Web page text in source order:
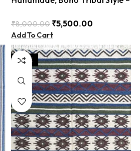
₹8,000.00 ₹5,500.00
Add To Cart
SALE